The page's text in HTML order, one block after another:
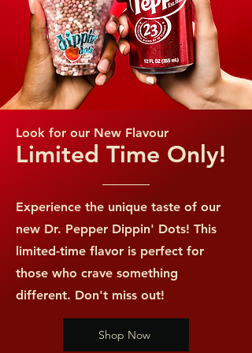
*Percent Daily Values are based on a
2,000 calorie diet.
Look for our New Flavour
Limited Time Only!
Experience the unique taste of our
new Dr. Pepper Dippin' Dots! This
limited-time flavor is perfect for
those who crave something
different. Don't miss out!
Shop Now